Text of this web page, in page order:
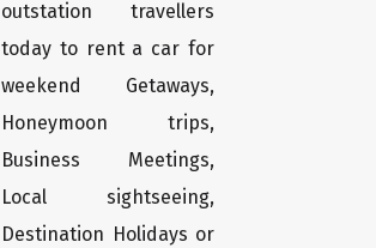
outstation travellers
today to rent a car for
weekend Getaways,
Honeymoon trips,
Business Meetings,
Local sightseeing,
Destination Holidays or